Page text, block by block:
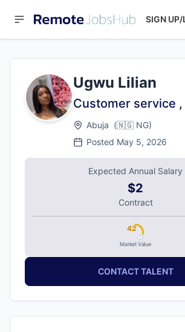
SIGN UP/
Ugwu Lilian
Customer service
Abuja (🇳🇬 NG)
Posted May 5, 2026
Expected Annual Salary
$2
Contract
Market Value
42
CONTACT TALENT